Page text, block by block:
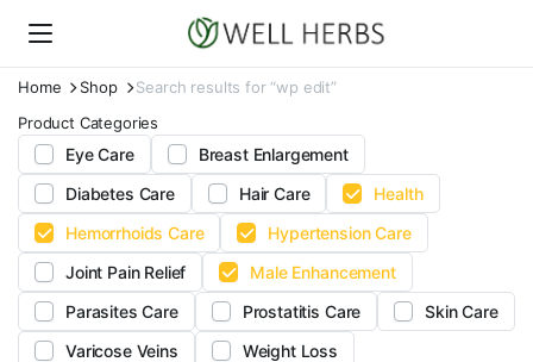
Home Shop
Search results for “wp edit”
Product Categories
Eye Care
Breast Enlargement
Diabetes Care
Hair Care
Health
Hemorrhoids Care
Hypertension Care
Joint Pain Relief
Male Enhancement
Parasites Care
Prostatitis Care
Skin Care
Varicose Veins
Weight Loss